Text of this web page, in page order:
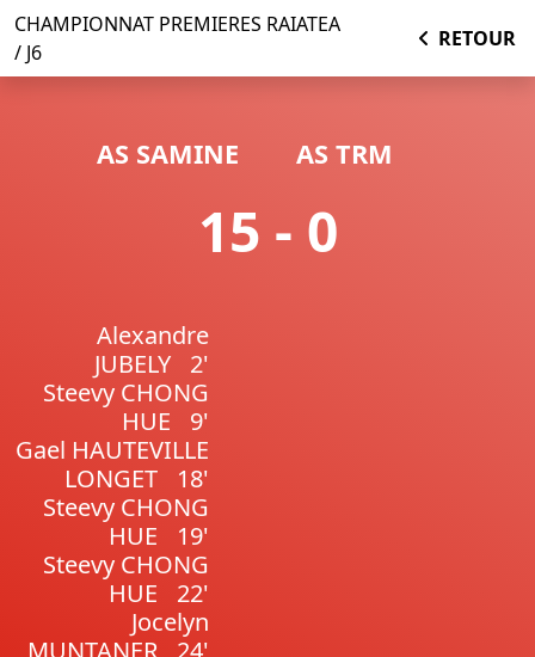
CHAMPIONNAT PREMIERES RAIATEA
/ J6
RETOUR
AS SAMINE AS TRM
15 - 0
Alexandre
JUBELY
2'
Steevy CHONG
HUE
9'
Gael HAUTEVILLE
LONGET
18'
Steevy CHONG
HUE
19'
Steevy CHONG
HUE
22'
Jocelyn
MUNTANER
24'